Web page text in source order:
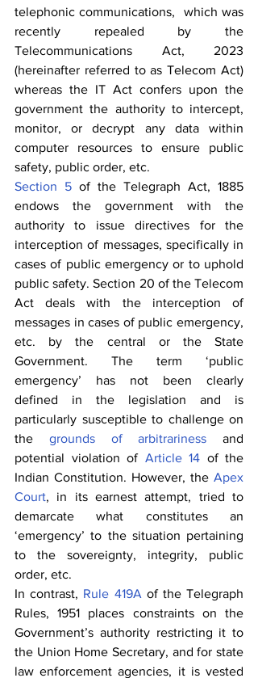
telephonic communications,  which was
recently repealed by the
Telecommunications Act, 2023
(hereinafter referred to as Telecom Act)
whereas the IT Act confers upon the
government the authority to intercept,
monitor, or decrypt any data within
computer resources to ensure public
safety, public order, etc.
Section 5 of the Telegraph Act, 1885
endows the government with the
authority to issue directives for the
interception of messages, specifically in
cases of public emergency or to uphold
public safety. Section 20 of the Telecom
Act deals with the interception of
messages in cases of public emergency,
etc. by the central or the State
Government. The term ‘public
emergency’ has not been clearly
defined in the legislation and is
particularly susceptible to challenge on
the grounds of arbitrariness and
potential violation of Article 14 of the
Indian Constitution. However, the Apex
Court, in its earnest attempt, tried to
demarcate what constitutes an
‘emergency’ to the situation pertaining
to the sovereignty, integrity, public
order, etc.
In contrast, Rule 419A of the Telegraph
Rules, 1951 places constraints on the
Government’s authority restricting it to
the Union Home Secretary, and for state
law enforcement agencies, it is vested